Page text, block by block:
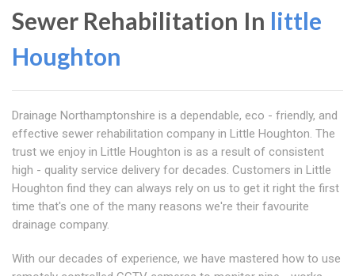
Sewer Rehabilitation In little
Houghton
Drainage Northamptonshire is a dependable, eco - friendly, and
effective sewer rehabilitation company in Little Houghton. The
trust we enjoy in Little Houghton is as a result of consistent
high - quality service delivery for decades. Customers in Little
Houghton find they can always rely on us to get it right the first
time that's one of the many reasons we're their favourite
drainage company.
With our decades of experience, we have mastered how to use